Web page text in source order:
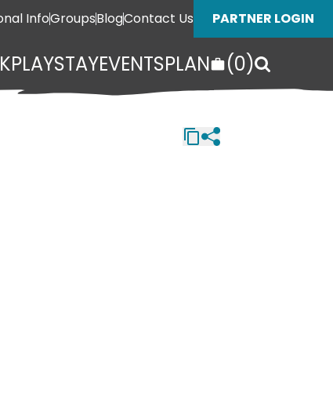
InfoGroupsBlogContact Us PARTNER LOGIN
PLAYSTAYEVENTSPLAN (0)